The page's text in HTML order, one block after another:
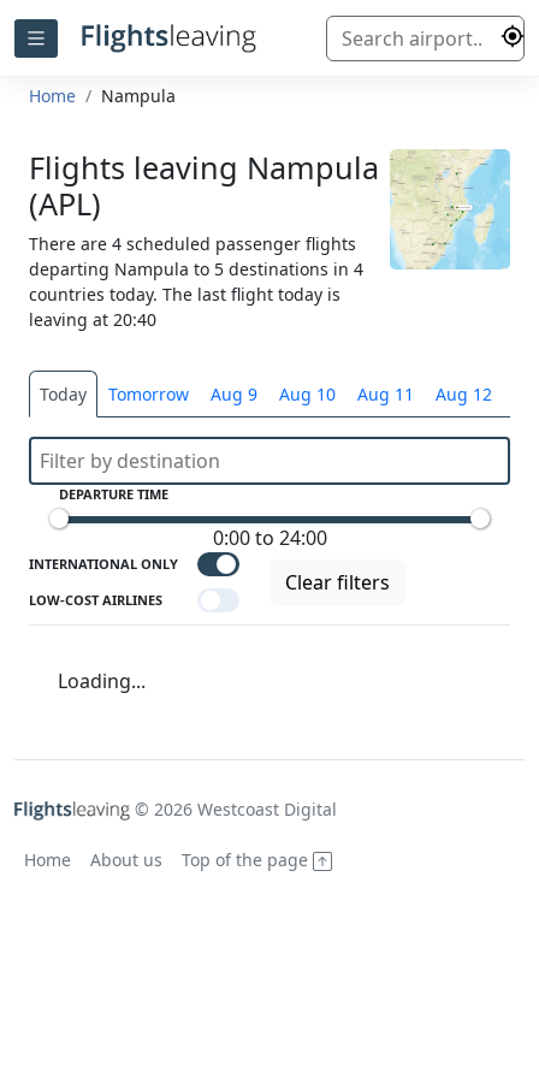
Home Nampula
Flights leaving Nampula
(APL)
There are 4 scheduled passenger flights
departing Nampula to 5 destinations in 4
countries today. The last flight today is
leaving at 20:40
Today Tomorrow Aug 9 Aug 10 Aug 11 Aug 12
DEPARTURE TIME
0:00 to 24:00
INTERNATIONAL ONLY
LOW-COST AIRLINES
Clear filters
Loading...
© 2026 Westcoast Digital
Home About us Top of the page